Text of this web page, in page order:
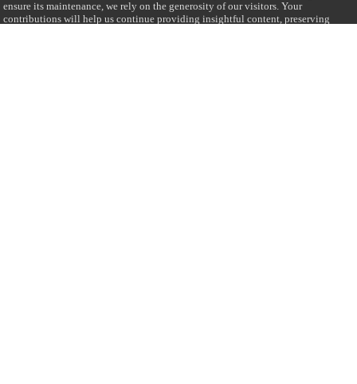
ensure its maintenance, we rely on the generosity of our visitors. Your
contributions will help us continue providing insightful content, preserving